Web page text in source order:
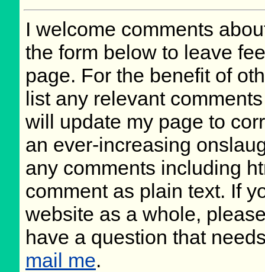
I welcome comments
the form below to leave
page. For the benefit of
list any relevant
will update my page to
an ever-increasing
any comments including
comment as plain text. If
website as a whole,
have a question that
mail me.